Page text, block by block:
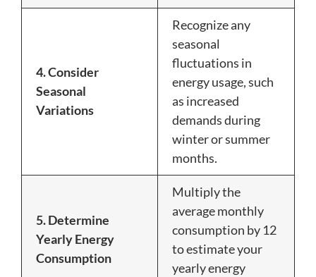
4. Consider
Seasonal
Variations
Recognize any
seasonal
fluctuations in
energy usage, such
as increased
demands during
winter or summer
months.
5. Determine
Yearly Energy
Consumption
Multiply the
average monthly
consumption by 12
to estimate your
yearly energy